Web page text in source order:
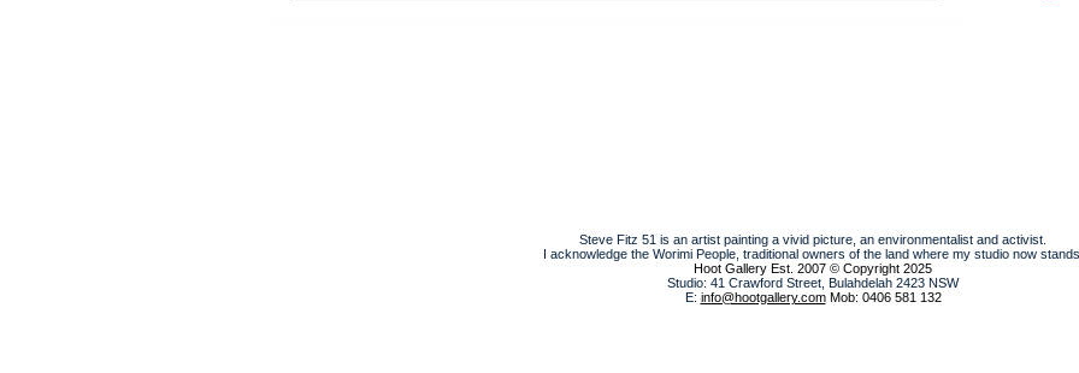
Steve Fitz 51 is an artist painting a vivid picture, an environmentalist and activist.
I acknowledge the Worimi People, traditional owners of the land where my studio now stands.
Hoot Gallery Est. 2007 © Copyright 2025
Studio: 41 Crawford Street, Bulahdelah 2423 NSW
E: info@hootgallery.comMob: 0406 581 132